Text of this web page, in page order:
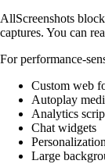
AllScreenshots
captures. You can
For performance-
Custom web
Autoplay
Analytics
Chat widgets
Large